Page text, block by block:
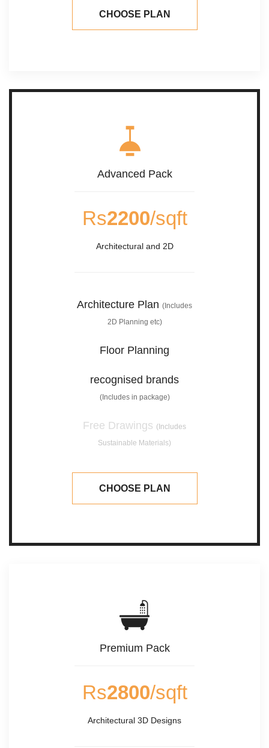
CHOOSE PLAN
Advanced Pack
Rs2200/sqft
Architectural and 2D
Architecture Plan (Includes
2D Planning etc)
Floor Planning
recognised brands
(Includes in package)
Free Drawings (Includes
Sustainable Materials)
CHOOSE PLAN
Premium Pack
Rs2800/sqft
Architectural 3D Designs